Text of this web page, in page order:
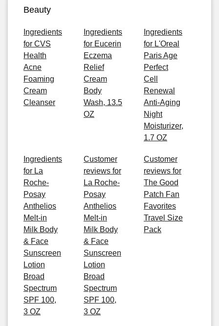
Beauty
Ingredients
for CVS
Health
Acne
Foaming
Cream
Cleanser
Ingredients
for Eucerin
Eczema
Relief
Cream
Body
Wash, 13.5
OZ
Ingredients
for L'Oreal
Paris Age
Perfect
Cell
Renewal
Anti-Aging
Night
Moisturizer,
1.7 OZ
Ingredients
for La
Roche-
Posay
Anthelios
Melt-in
Milk Body
& Face
Sunscreen
Lotion
Broad
Spectrum
SPF 100,
3 OZ
Customer
reviews for
La Roche-
Posay
Anthelios
Melt-in
Milk Body
& Face
Sunscreen
Lotion
Broad
Spectrum
SPF 100,
3 OZ
Customer
reviews for
The Good
Patch Fan
Favorites
Travel Size
Pack